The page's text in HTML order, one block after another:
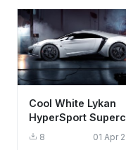
Cool White Lykan
HyperSport
Wallpaper HD 4K
8 01 Apr